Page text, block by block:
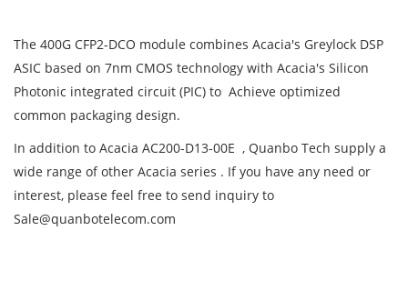
The 400G CFP2-DCO module combines Acacia's Greylock DSP
ASIC based on 7nm CMOS technology with Acacia's Silicon
Photonic integrated circuit (PIC) to Achieve optimized
common packaging design.
In addition to Acacia AC200-D13-00E , Quanbo Tech supply a
wide range of other Acacia series . If you have any need or
interest, please feel free to send inquiry to
Sale@quanbotelecom.com